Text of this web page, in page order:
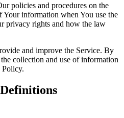
policies and procedures on the
Your information when You use the
privacy rights and how the law
and improve the Service. By
collection and use of information
Policy.